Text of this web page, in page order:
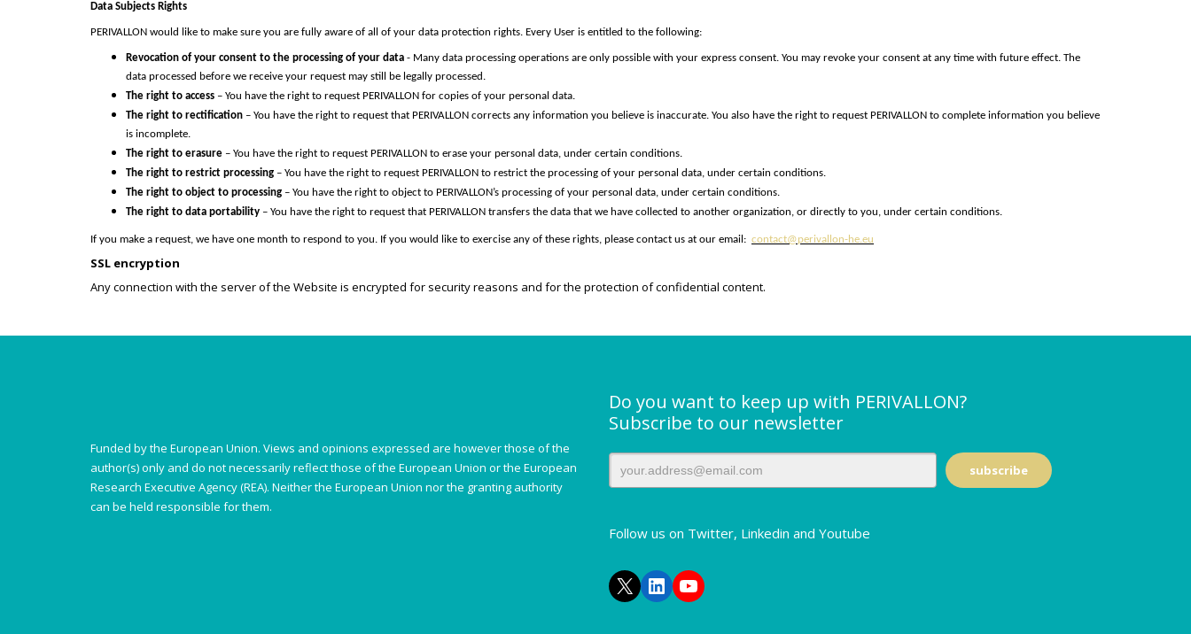
Data Subjects Rights
PERIVALLON would like to make sure you are fully aware of all of your data protection rights. Every User is entitled to the following:
Revocation of your consent to the processing of your data - Many data processing operations are only possible with your express consent. You may revoke your consent at any time with future effect. The
data processed before we receive your request may still be legally processed.
The right to access – You have the right to request PERIVALLON for copies of your personal data.
The right to rectification – You have the right to request that PERIVALLON corrects any information you believe is inaccurate. You also have the right to request PERIVALLON to complete information you believe
is incomplete.
The right to erasure – You have the right to request PERIVALLON to erase your personal data, under certain conditions.
The right to restrict processing – You have the right to request PERIVALLON to restrict the processing of your personal data, under certain conditions.
The right to object to processing – You have the right to object to PERIVALLON’s processing of your personal data, under certain conditions.
The right to data portability – You have the right to request that PERIVALLON transfers the data that we have collected to another organization, or directly to you, under certain conditions.
If you make a request, we have one month to respond to you. If you would like to exercise any of these rights, please contact us at our email: contact@perivallon-he.eu
SSL encryption
Any connection with the server of the Website is encrypted for security reasons and for the protection of confidential content.
Funded by the European Union. Views and opinions expressed are however those of the
author(s) only and do not necessarily reflect those of the European Union or the European
Research Executive Agency (REA). Neither the European Union nor the granting authority
can be held responsible for them.
Do you want to keep up with PERIVALLON?
Subscribe to our newsletter
Follow us on Twitter, Linkedin and Youtube
X LinkedIn
YouTube